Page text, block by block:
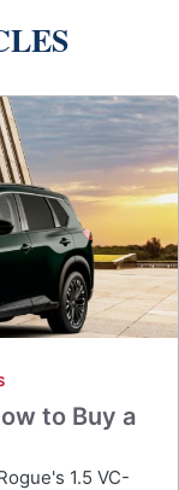
to Buy a
1.5 VC-